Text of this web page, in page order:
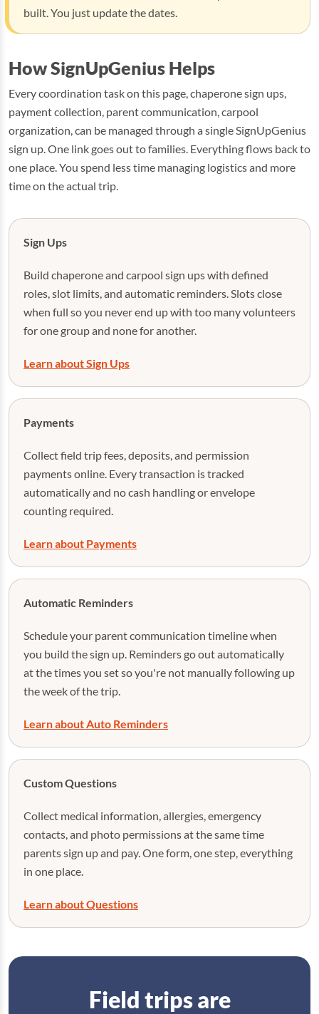
built. You just update the dates.
How SignUpGenius Helps
Every coordination task on this page, chaperone sign ups,
payment collection, parent communication, carpool
organization, can be managed through a single SignUpGenius
sign up. One link goes out to families. Everything flows back to
one place. You spend less time managing logistics and more
time on the actual trip.
Sign Ups
Build chaperone and carpool sign ups with defined
roles, slot limits, and automatic reminders. Slots close
when full so you never end up with too many volunteers
for one group and none for another.
Learn about Sign Ups
Payments
Collect field trip fees, deposits, and permission
payments online. Every transaction is tracked
automatically and no cash handling or envelope
counting required.
Learn about Payments
Automatic Reminders
Schedule your parent communication timeline when
you build the sign up. Reminders go out automatically
at the times you set so you're not manually following up
the week of the trip.
Learn about Auto Reminders
Custom Questions
Collect medical information, allergies, emergency
contacts, and photo permissions at the same time
parents sign up and pay. One form, one step, everything
in one place.
Learn about Questions
Field trips are